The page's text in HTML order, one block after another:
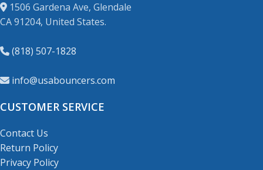
1506 Gardena Ave, Glendale
CA 91204, United States.
(818) 507-1828
info@usabouncers.com
CUSTOMER SERVICE
Contact Us
Return Policy
Privacy Policy